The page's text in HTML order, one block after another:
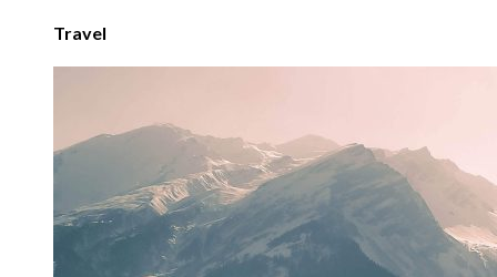
Travel